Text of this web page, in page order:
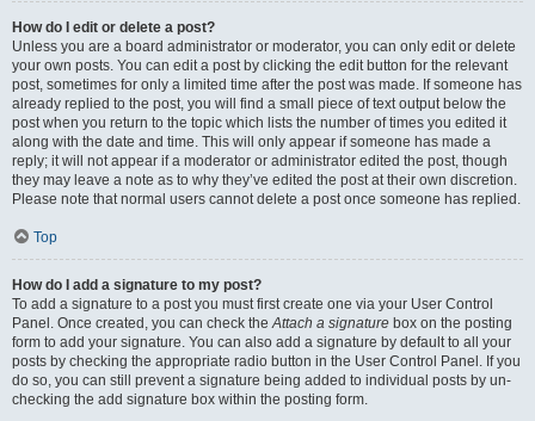
How do I edit or delete a post?
Unless you are a board administrator or moderator, you can only edit or delete
your own posts. You can edit a post by clicking the edit button for the relevant
post, sometimes for only a limited time after the post was made. If someone has
already replied to the post, you will find a small piece of text output below the
post when you return to the topic which lists the number of times you edited it
along with the date and time. This will only appear if someone has made a
reply; it will not appear if a moderator or administrator edited the post, though
they may leave a note as to why they’ve edited the post at their own discretion.
Please note that normal users cannot delete a post once someone has replied.
Top
How do I add a signature to my post?
To add a signature to a post you must first create one via your User Control
Panel. Once created, you can check theAttach a signature box on the posting
form to add your signature. You can also add a signature by default to all your
posts by checking the appropriate radio button in the User Control Panel. If you
do so, you can still prevent a signature being added to individual posts by un-
checking the add signature box within the posting form.